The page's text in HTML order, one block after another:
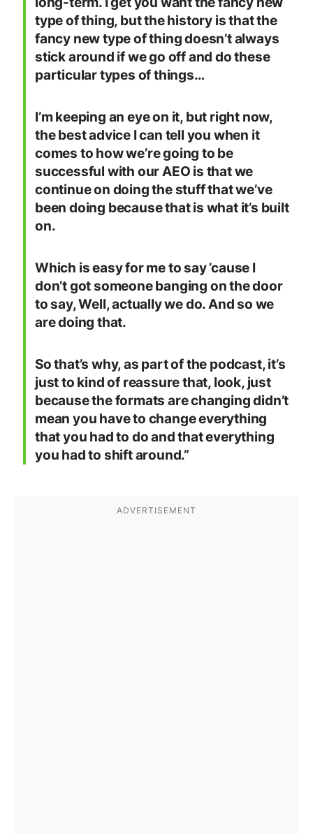
type of thing, but the history is that the
fancy new type of thing doesn’t always
stick around if we go off and do these
particular types of things…
I’m keeping an eye on it, but right now,
the best advice I can tell you when it
comes to how we’re going to be
successful with our AEO is that we
continue on doing the stuff that we’ve
been doing because that is what it’s built
on.
Which is easy for me to say ’cause I
don’t got someone banging on the door
to say, Well, actually we do. And so we
are doing that.
So that’s why, as part of the podcast, it’s
just to kind of reassure that, look, just
because the formats are changing didn’t
mean you have to change everything
that you had to do and that everything
you had to shift around.”